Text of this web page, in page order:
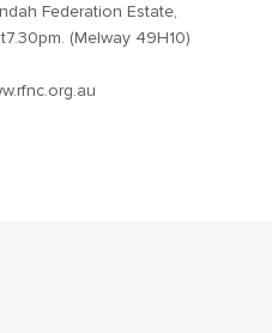
Federation Estate,
(Melway 49H10)